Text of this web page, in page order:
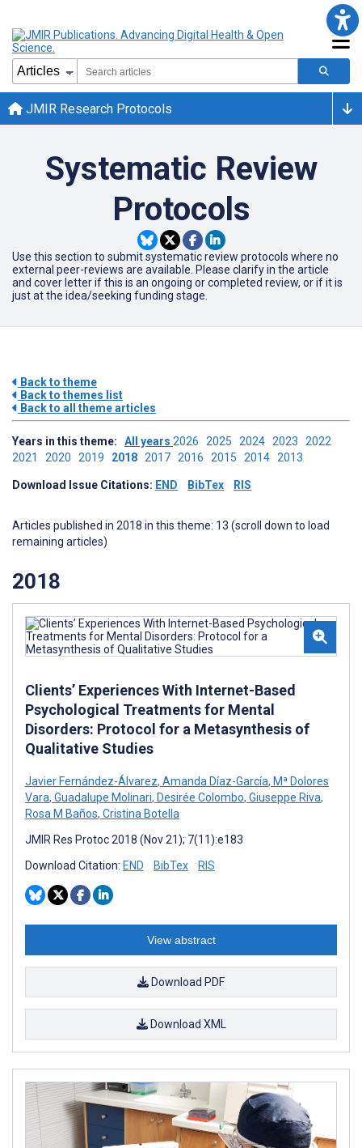
JMIR Research Protocols
Systematic Review
Protocols
Use this section to submit systematic review protocols where no
external peer-reviews are available. Please clarify in the article
and cover letter if this is an ongoing or completed review, or if it is
just at the idea/seeking funding stage.
Back to theme
Back to themes list
Back to all theme articles
Years in this theme: All years 2026 2025 2024 2023 2022
2021 2020 2019 2018 2017 2016 2015 2014 2013
Download Issue Citations: END BibTex RIS
Articles published in 2018 in this theme: 13 (scroll down to load
remaining articles)
2018
Clients’ Experiences With Internet-Based
Psychological Treatments for Mental
Disorders: Protocol for a Metasynthesis of
Qualitative Studies
Javier Fernández-Álvarez, Amanda Díaz-García, Mª Dolores
Vara, Guadalupe Molinari, Desirée Colombo, Giuseppe Riva,
Rosa M Baños, Cristina Botella
JMIR Res Protoc 2018 (Nov 21); 7(11):e183
Download Citation: END BibTex RIS
View abstract
Download PDF
Download XML